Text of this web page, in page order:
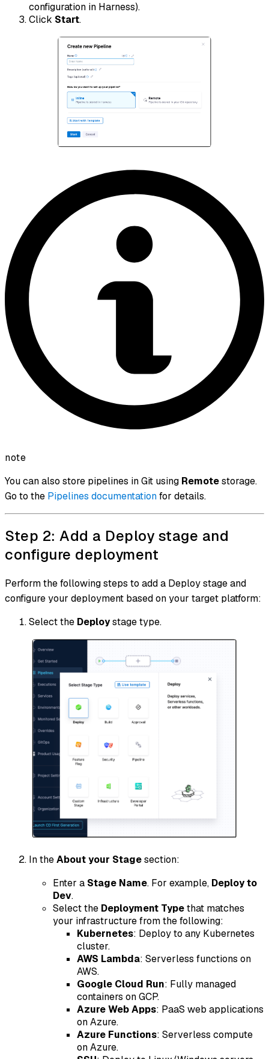
configuration in Harness).
Click Start.
note
You can also store pipelines in Git using Remotestorage.
Go to the Pipelines documentationfor details.
Step 2: Add a Deploy stage and
configure deployment
Perform the following steps to add a Deploy stage and
configure your deployment based on your target platform:
Select the Deploystage type.
In theAbout your Stagesection:
Enter a Stage Name. For example, Deploy to
Dev.
Select the Deployment Typethat matches
your infrastructure from the following:
Kubernetes: Deploy to any Kubernetes
cluster.
AWS Lambda: Serverless functions on
AWS.
Google Cloud Run: Fully managed
containers on GCP.
Azure Web Apps: PaaS web applications
on Azure.
Azure Functions: Serverless compute
on Azure.